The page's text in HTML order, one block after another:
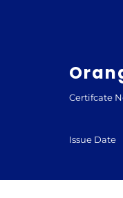
Certifcate
Issue Date